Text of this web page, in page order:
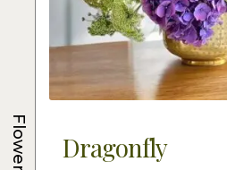
Dragonfly
Flowers